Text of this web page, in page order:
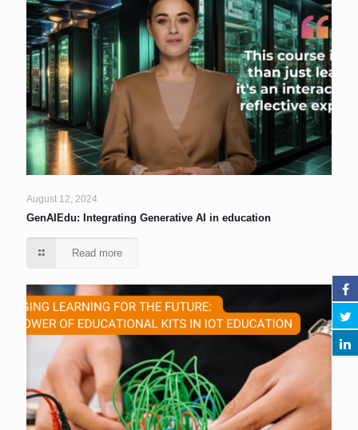
August 12, 2024
GenAIEdu: Integrating Generative AI in education
Read more